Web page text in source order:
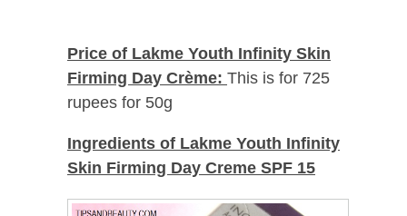
Price of Lakme Youth Infinity Skin
Firming Day Crème: This is for 725
rupees for 50g
Ingredients of Lakme Youth Infinity
Skin Firming Day Creme SPF 15